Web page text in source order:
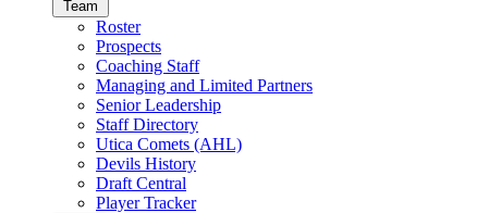
Team
Roster
Prospects
Coaching Staff
Managing and Limited Partners
Senior Leadership
Staff Directory
Utica Comets (AHL)
Devils History
Draft Central
Player Tracker